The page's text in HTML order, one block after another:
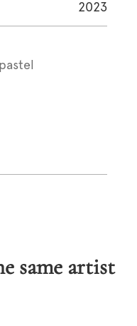
2023
same artist